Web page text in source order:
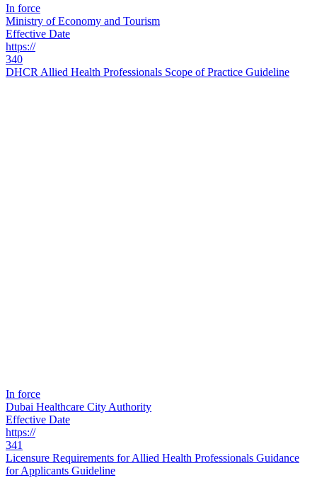
In force
Ministry of Economy and Tourism
Effective Date
https://
340
DHCR Allied Health Professionals Scope of Practice Guideline
In force
Dubai Healthcare City Authority
Effective Date
https://
341
Licensure Requirements for Allied Health Professionals Guidance
for Applicants Guideline